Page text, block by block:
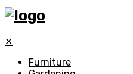
✕
Furniture